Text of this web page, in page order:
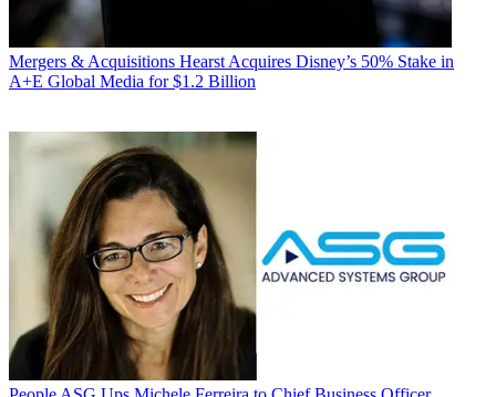
Mergers & Acquisitions Hearst Acquires Disney’s 50% Stake in
A+E Global Media for $1.2 Billion